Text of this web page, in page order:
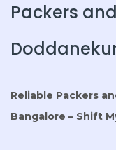
Packers
Reliable Packers
Bangalore – Shift